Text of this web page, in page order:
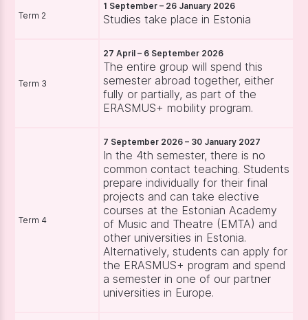
Term 2
1 September – 26 January 2026
Studies take place in Estonia
Term 3
27 April – 6 September 2026
The entire group will spend this
semester abroad together, either
fully or partially, as part of the
ERASMUS+ mobility program.
Term 4
7 September 2026 – 30 January 2027
In the 4th semester, there is no
common contact teaching. Students
prepare individually for their final
projects and can take elective
courses at the Estonian Academy
of Music and Theatre (EMTA) and
other universities in Estonia.
Alternatively, students can apply for
the ERASMUS+ program and spend
a semester in one of our partner
universities in Europe.